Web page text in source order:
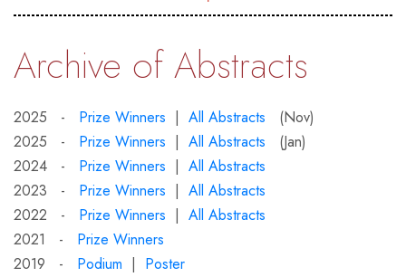
Archive of Abstracts
2025 - Prize Winners | All Abstracts (Nov)
2025 - Prize Winners | All Abstracts (Jan)
2024 - Prize Winners | All Abstracts
2023 - Prize Winners | All Abstracts
2022 - Prize Winners | All Abstracts
2021 - Prize Winners
2019 - Podium | Poster